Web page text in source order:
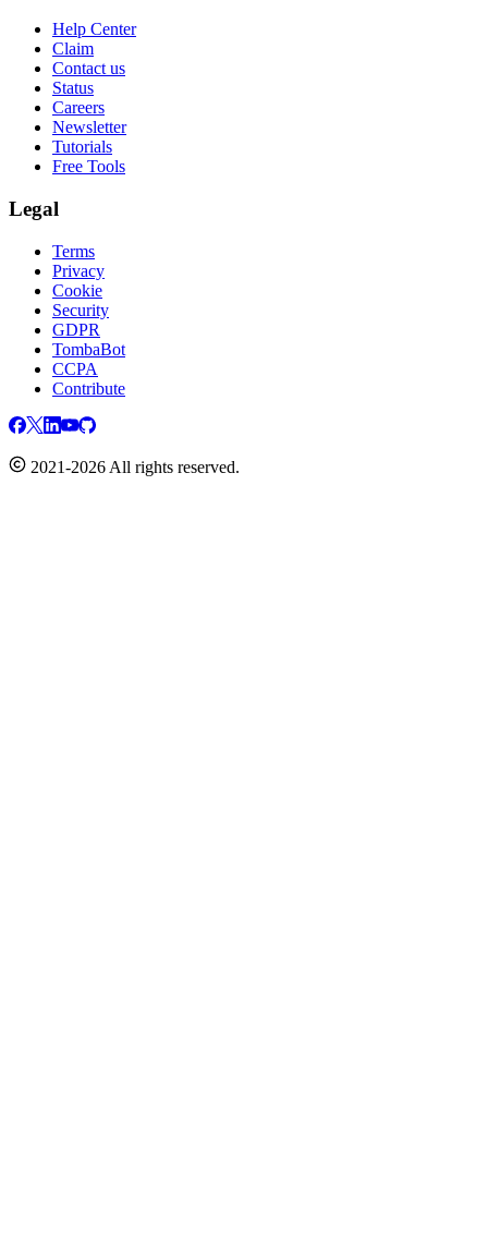
Help Center
Claim
Contact us
Status
Careers
Newsletter
Tutorials
Free Tools
Legal
Terms
Privacy
Cookie
Security
GDPR
TombaBot
CCPA
Contribute
2021-2026 All rights reserved.